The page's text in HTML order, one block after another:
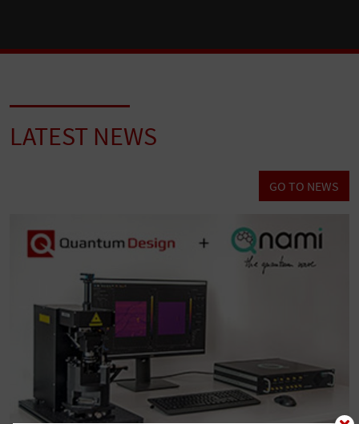
LATEST NEWS
GO TO NEWS